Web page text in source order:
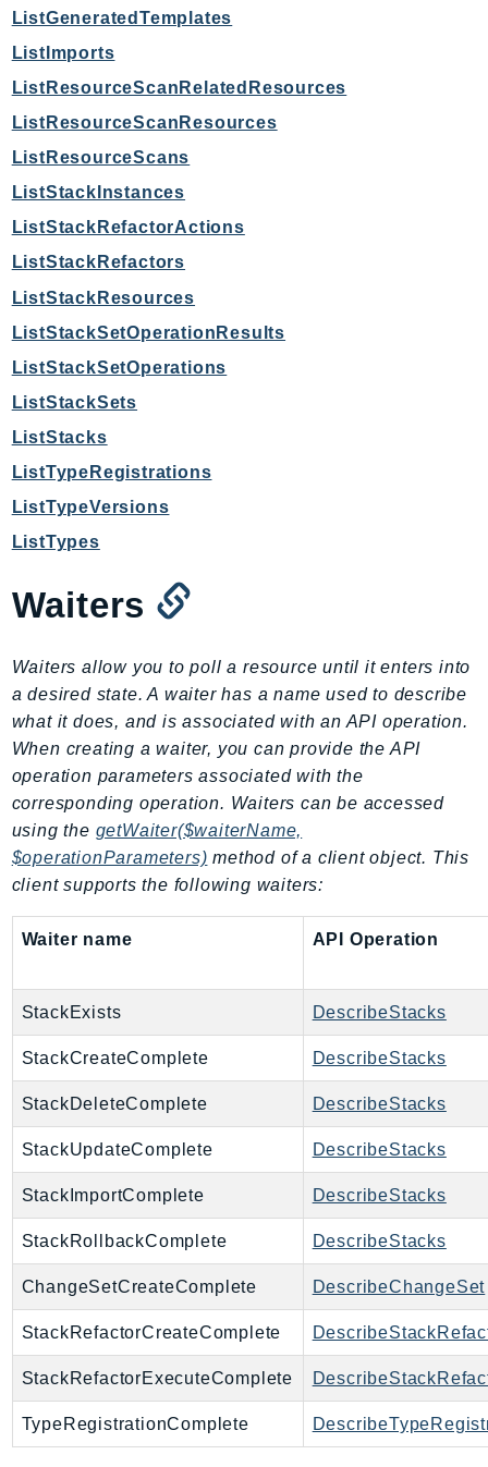
SagemakerJobRuntime
SageMakerMetrics
SageMakerRuntime
SavingsPlans
Script
SecretsManager
SecurityAgent
SecurityHub
SecurityIR
SecurityLake
ServiceDiscovery
ServiceQuotas
Ses
SesV2
Shield
signer
SignerData
Signin
SimpleDBv2
SnowBall
SnowDeviceManagement
Sns
SocialMessaging
Ssm
SSMGuiConnect
SSMIncidents
SSMQuickSetup
SsmSap
SSO
SSOAdmin
SSOOIDC
StorageGateway
Sts
SupplyChain
Support
SupportApp
SupportAuthZ
Sustainability
Swf
ListGeneratedTemplates
ListImports
ListResourceScanRelatedResources
ListResourceScanResources
ListResourceScans
ListStackInstances
ListStackRefactorActions
ListStackRefactors
ListStackResources
ListStackSetOperationResults
ListStackSetOperations
ListStackSets
ListStacks
ListTypeRegistrations
ListTypeVersions
ListTypes
Waiters
Waiters allow you to poll a resource until it enters into
a desired state. A waiter has a name used to describe
what it does, and is associated with an API operation.
When creating a waiter, you can provide the API
operation parameters associated with the
corresponding operation. Waiters can be accessed
using the getWaiter($waiterName,
$operationParameters) method of a client object. This
client supports the following waiters:
Waiter name API Operation
StackExists DescribeStacks
StackCreateComplete DescribeStacks
StackDeleteComplete DescribeStacks
StackUpdateComplete DescribeStacks
StackImportComplete DescribeStacks
StackRollbackComplete DescribeStacks
ChangeSetCreateComplete DescribeChangeSet
StackRefactorCreateComplete
StackRefactorExecuteComplete
TypeRegistrationComplete